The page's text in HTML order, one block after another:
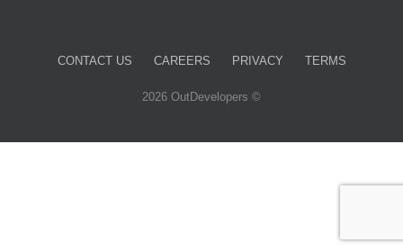
CONTACT US CAREERS PRIVACY TERMS
2026 OutDevelopers ©